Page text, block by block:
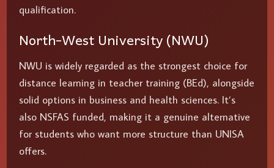
qualification.
North-West University (NWU)
NWU is widely regarded as the strongest choice for
distance learning in teacher training (BEd), alongside
solid options in business and health sciences. It’s
also NSFAS funded, making it a genuine alternative
for students who want more structure than UNISA
offers.